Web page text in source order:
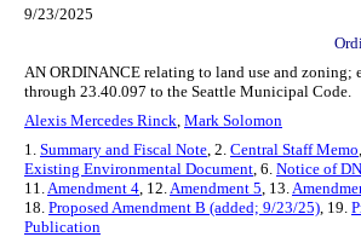
9/23/2025
AN ORDINANCE relating to land use and zoning;
through 23.40.097 to the Seattle Municipal Code.
Alexis Mercedes Rinck, Mark Solomon
1. Summary and Fiscal Note, 2. Central Staff Memo
Existing Environmental Document, 6. Notice of
11.Amendment 4, 12.Amendment 5, 13.
18. Proposed Amendment B (added; 9/23/25), 19.
Publication